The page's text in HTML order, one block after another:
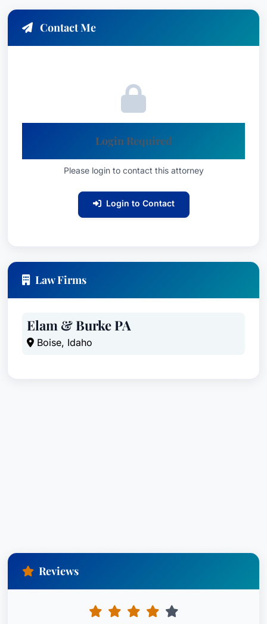
Contact Me
Login Required
Please login to contact this attorney
Login to Contact
Law Firms
Elam & Burke PA
Boise, Idaho
Reviews